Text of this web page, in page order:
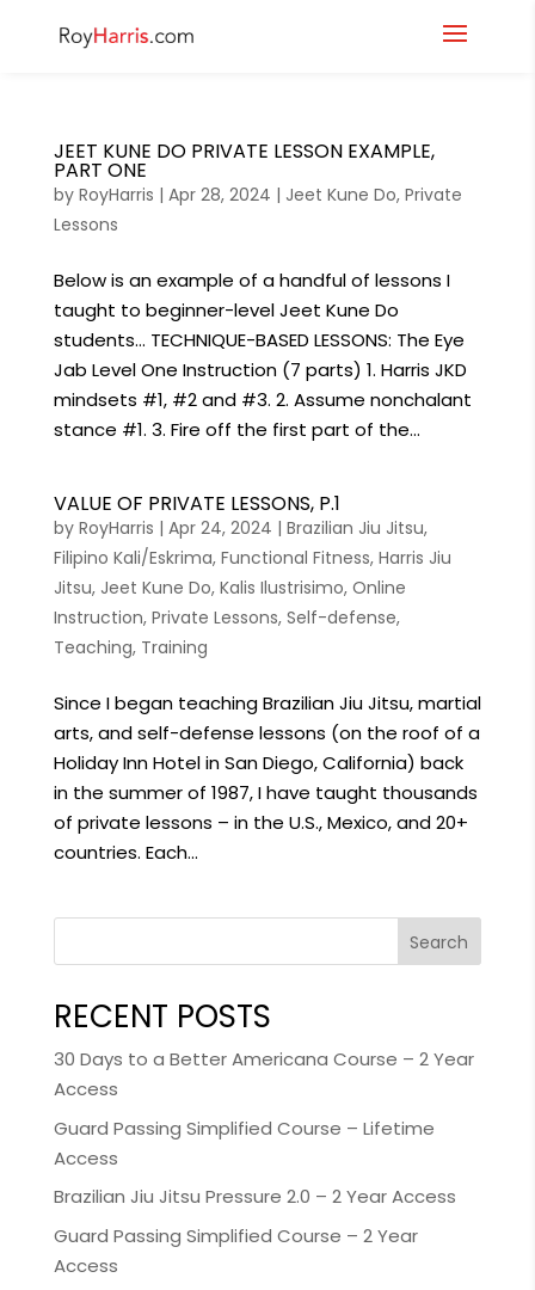
JEET KUNE DO PRIVATE LESSON EXAMPLE,
PART ONE
by RoyHarris | Apr 28, 2024 | Jeet Kune Do, Private
Lessons
Below is an example of a handful of lessons I
taught to beginner-level Jeet Kune Do
students… TECHNIQUE-BASED LESSONS: The Eye
Jab Level One Instruction (7 parts) 1. Harris JKD
mindsets #1, #2 and #3. 2. Assume nonchalant
stance #1. 3. Fire off the first part of the...
VALUE OF PRIVATE LESSONS, P.1
by RoyHarris | Apr 24, 2024 | Brazilian Jiu Jitsu,
Filipino Kali/Eskrima, Functional Fitness, Harris Jiu
Jitsu, Jeet Kune Do, Kalis Ilustrisimo, Online
Instruction, Private Lessons, Self-defense,
Teaching, Training
Since I began teaching Brazilian Jiu Jitsu, martial
arts, and self-defense lessons (on the roof of a
Holiday Inn Hotel in San Diego, California) back
in the summer of 1987, I have taught thousands
of private lessons – in the U.S., Mexico, and 20+
countries. Each...
Search
RECENT POSTS
30 Days to a Better Americana Course – 2 Year
Access
Guard Passing Simplified Course – Lifetime
Access
Brazilian Jiu Jitsu Pressure 2.0 – 2 Year Access
Guard Passing Simplified Course – 2 Year
Access